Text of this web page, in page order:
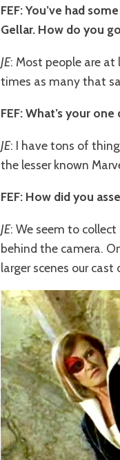
FEF: You’ve had
Gellar. How do you
JE: Most people are
times as many that
FEF: What’s your
JE: I have tons of
the lesser known
FEF: How did you
JE: We seem to
behind the camera.
larger scenes our cast